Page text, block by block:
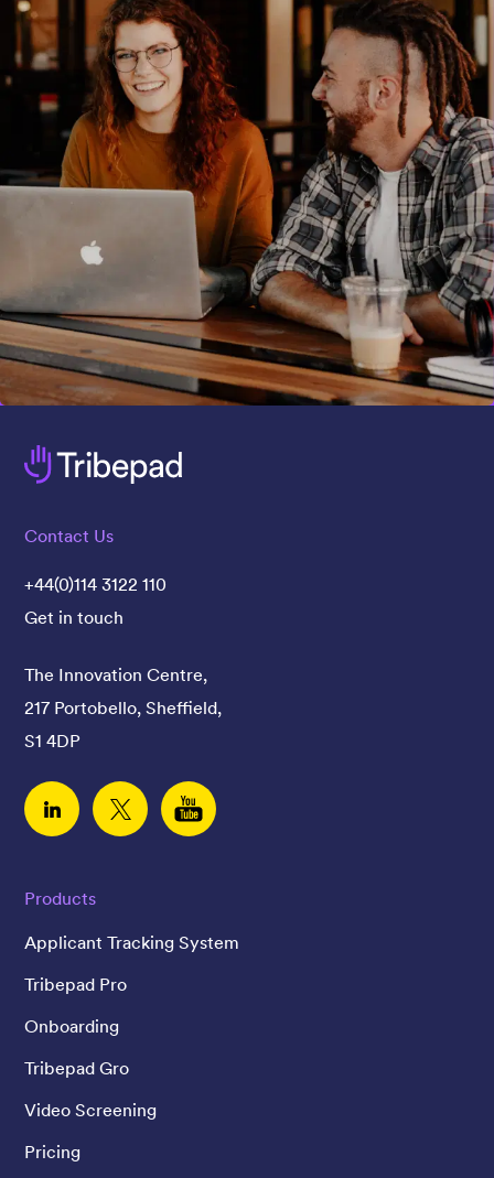
Products
Applicant Tracking System
Tribepad Pro
Onboarding
Tribepad Gro
Video Screening
Pricing
Contact Us
+44(0)114 3122 110
Get in touch
The Innovation Centre,
217 Portobello, Sheffield,
S1 4DP
Linked InTwitter YouTube